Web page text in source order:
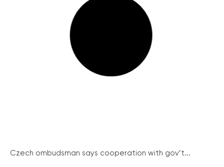
Czech ombudsman says cooperation with gov’t...